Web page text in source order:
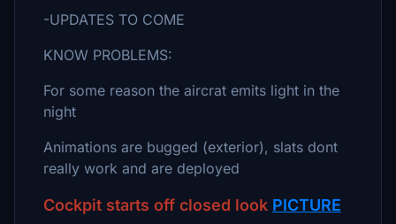
-UPDATES TO COME
KNOW PROBLEMS:
For some reason the aircrat emits light in the
night
Animations are bugged (exterior), slats dont
really work and are deployed
Cockpit starts off closed look PICTURE